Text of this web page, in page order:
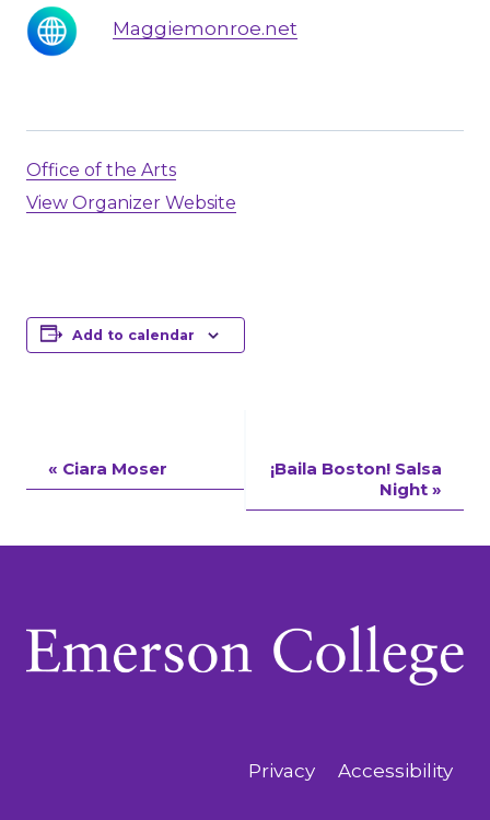
Maggiemonroe.net
Office of the Arts
View Organizer Website
Add to calendar
Event
« Ciara Moser
¡Baila Boston! Salsa
Night »
Privacy Accessibility